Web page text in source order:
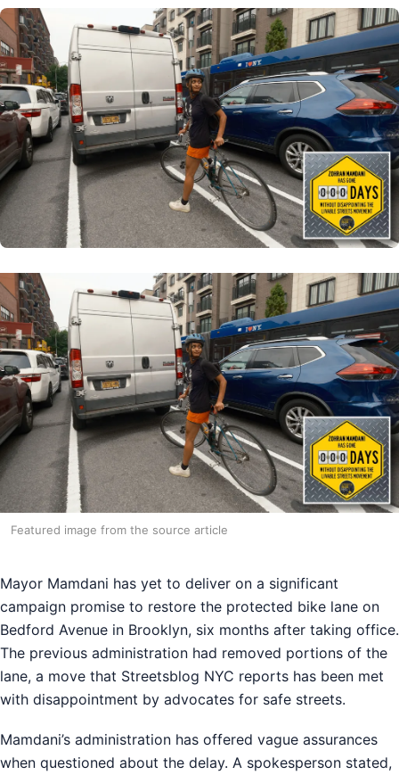
Featured image from the source article
Mayor Mamdani has yet to deliver on a significant
campaign promise to restore the protected bike lane on
Bedford Avenue in Brooklyn, six months after taking office.
The previous administration had removed portions of the
lane, a move that Streetsblog NYC reports has been met
with disappointment by advocates for safe streets.
Mamdani’s administration has offered vague assurances
when questioned about the delay. A spokesperson stated,